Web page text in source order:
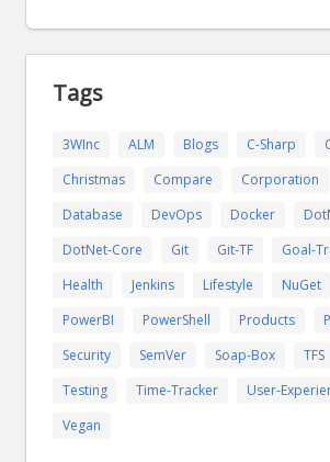
Tags
3WInc ALM Blogs C-Sharp
Christmas
Compare Corporation
Database
DevOps Docker
DotNet-Core
Git Git-TF
Goal-
Health
Jenkins Lifestyle NuGet
PowerBI
PowerShell Products
Security
SemVer Soap-Box TFS
Testing
Time-Tracker User-
Vegan